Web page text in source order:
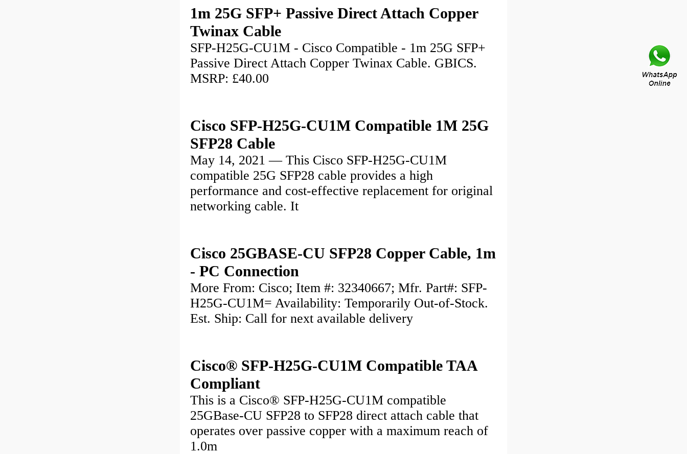
1m 25G SFP+ Passive Direct Attach Copper
Twinax Cable
SFP-H25G-CU1M - Cisco Compatible - 1m 25G SFP+
Passive Direct Attach Copper Twinax Cable. GBICS.
MSRP: £40.00
Cisco SFP-H25G-CU1M Compatible 1M 25G
SFP28 Cable
May 14, 2021 — This Cisco SFP-H25G-CU1M
compatible 25G SFP28 cable provides a high
performance and cost-effective replacement for original
networking cable. It
Cisco 25GBASE-CU SFP28 Copper Cable, 1m
- PC Connection
More From: Cisco; Item #: 32340667; Mfr. Part#: SFP-
H25G-CU1M= Availability: Temporarily Out-of-Stock.
Est. Ship: Call for next available delivery
Cisco® SFP-H25G-CU1M Compatible TAA
Compliant
This is a Cisco® SFP-H25G-CU1M compatible
25GBase-CU SFP28 to SFP28 direct attach cable that
operates over passive copper with a maximum reach of
1.0m